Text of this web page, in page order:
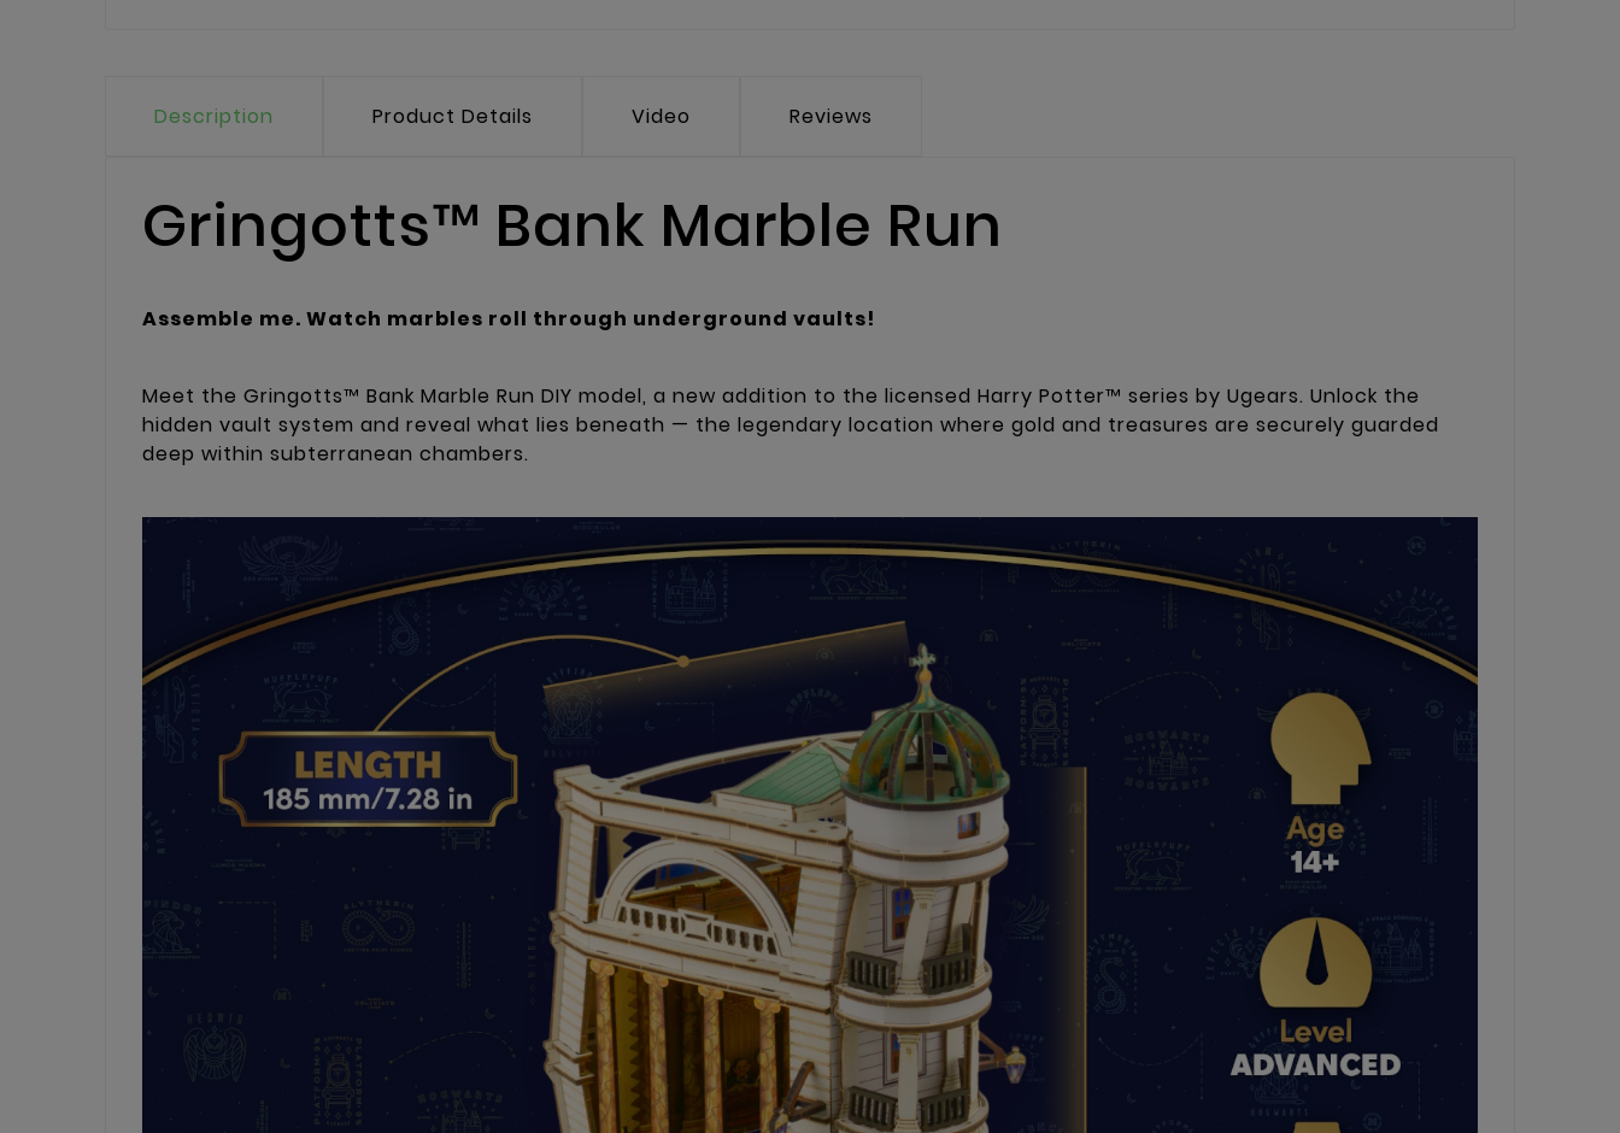
Description Product Details Video Reviews
Gringotts™ Bank Marble Run
Assemble me. Watch marbles roll through underground vaults!
Meet the Gringotts™ Bank Marble Run DIY model, a new addition to the licensed Harry Potter™ series by Ugears. Unlock the
hidden vault system and reveal what lies beneath — the legendary location where gold and treasures are securely guarded
deep within subterranean chambers.